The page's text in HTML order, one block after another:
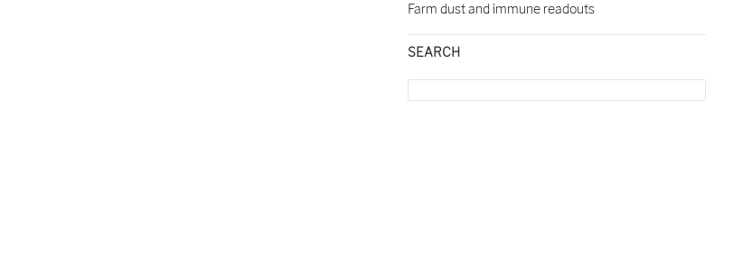
Farm dust and immune readouts
SEARCH